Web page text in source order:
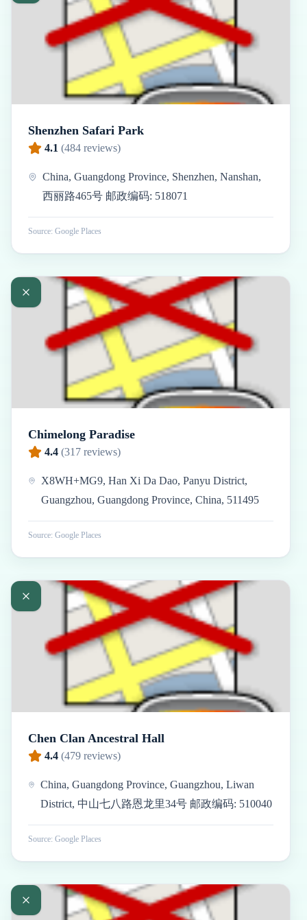
Shenzhen Safari Park
4.1 (484 reviews)
China, Guangdong Province, Shenzhen, Nanshan,
西丽路465号 邮政编码: 518071
Source: Google Places
Chimelong Paradise
4.4 (317 reviews)
X8WH+MG9, Han Xi Da Dao, Panyu District,
Guangzhou, Guangdong Province, China, 511495
Source: Google Places
Chen Clan Ancestral Hall
4.4 (479 reviews)
China, Guangdong Province, Guangzhou, Liwan
District, 中山七八路恩龙里34号 邮政编码: 510040
Source: Google Places